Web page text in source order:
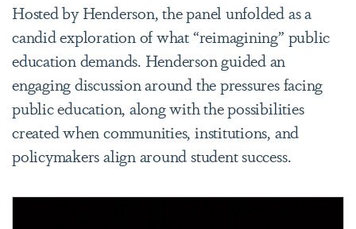
Hosted by Henderson, the panel unfolded as a
candid exploration of what “reimagining” public
education demands. Henderson guided an
engaging discussion around the pressures facing
public education, along with the possibilities
created when communities, institutions, and
policymakers align around student success.